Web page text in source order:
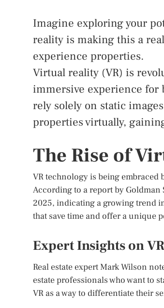
Imagine exploring your
reality is making this a
experience properties.
Virtual reality (VR) is
immersive experience for
rely solely on static
properties virtually,
The Rise of
VR technology is being embraced
According to a report by Goldman
2025, indicating a growing trend
that save time and offer a unique
Expert Insights on
Real estate expert Mark Wilson
estate professionals who want to
VR as a way to differentiate their